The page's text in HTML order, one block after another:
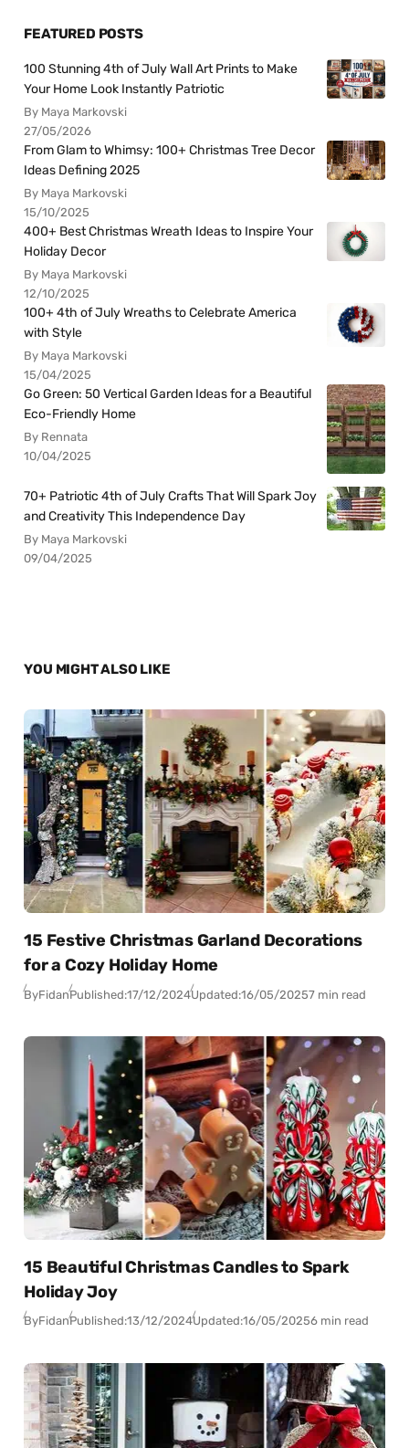
FEATURED POSTS
100 Stunning 4th of July Wall Art Prints to Make
Your Home Look Instantly Patriotic
By Maya Markovski
27/05/2026
From Glam to Whimsy: 100+ Christmas Tree Decor
Ideas Defining 2025
By Maya Markovski
15/10/2025
400+ Best Christmas Wreath Ideas to Inspire Your
Holiday Decor
By Maya Markovski
12/10/2025
100+ 4th of July Wreaths to Celebrate America
with Style
By Maya Markovski
15/04/2025
Go Green: 50 Vertical Garden Ideas for a Beautiful
Eco-Friendly Home
By Rennata
10/04/2025
70+ Patriotic 4th of July Crafts That Will Spark Joy
and Creativity This Independence Day
By Maya Markovski
09/04/2025
YOU MIGHT ALSO LIKE
15 Festive Christmas Garland Decorations
for a Cozy Holiday Home
ByFidanPublished:17/12/2024Updated:16/05/20257 min read
15 Beautiful Christmas Candles to Spark
Holiday Joy
ByFidanPublished:13/12/2024Updated:16/05/20256 min read